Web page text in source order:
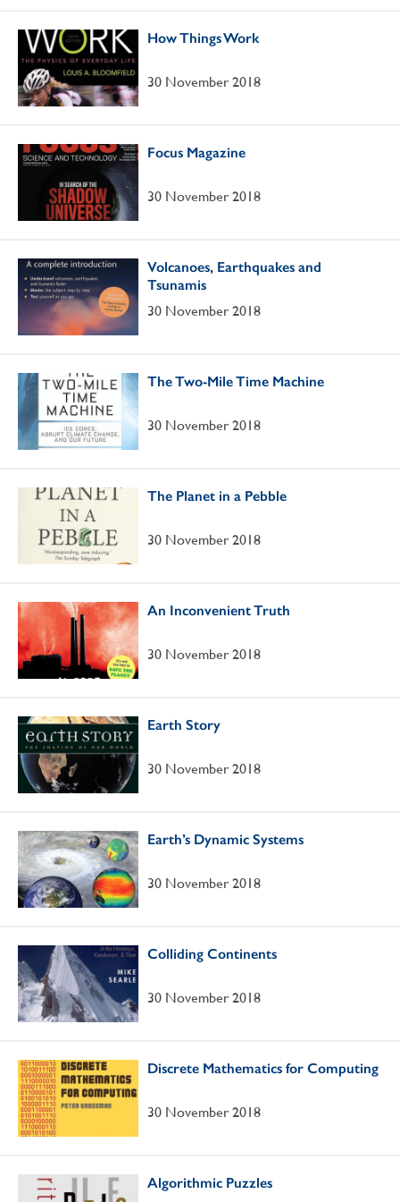
How Things Work
30 November 2018
Focus Magazine
30 November 2018
Volcanoes, Earthquakes and
Tsunamis
30 November 2018
The Two-Mile Time Machine
30 November 2018
The Planet in a Pebble
30 November 2018
An Inconvenient Truth
30 November 2018
Earth Story
30 November 2018
Earth’s Dynamic Systems
30 November 2018
Colliding Continents
30 November 2018
Discrete Mathematics for Computing
30 November 2018
Algorithmic Puzzles